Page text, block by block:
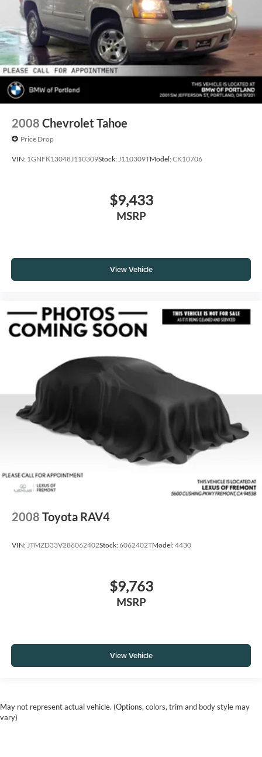
2008 Chevrolet Tahoe
Price Drop
VIN: 1GNFK13048J110309Stock:J110309TModel:CK10706
$9,433
MSRP
View Vehicle
2008 Toyota RAV4
VIN:JTMZD33V286062402Stock:6062402TModel:4430
$9,763
MSRP
View Vehicle
May not represent actual vehicle. (Options, colors, trim and body style may
vary)